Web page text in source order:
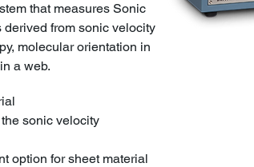
that measures Sonic
from sonic velocity
molecular orientation in
a web.
sonic velocity
option for sheet material